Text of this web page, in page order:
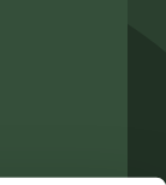
ikkunaan